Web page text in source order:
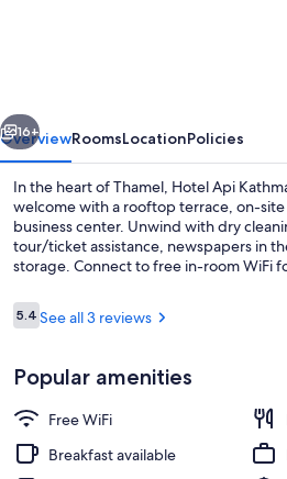
Next
16+
OverviewRoomsLocationPolicies
In the heart of Thamel, Hotel Api
welcome with a rooftop terrace, on-
business center. Unwind with dry
tour/ticket assistance, newspapers in
storage. Connect to free in-room WiFi
Reviews
5.45.4 out of 10
See all 3 reviews
Popular amenities
Free WiFi
Breakfast available